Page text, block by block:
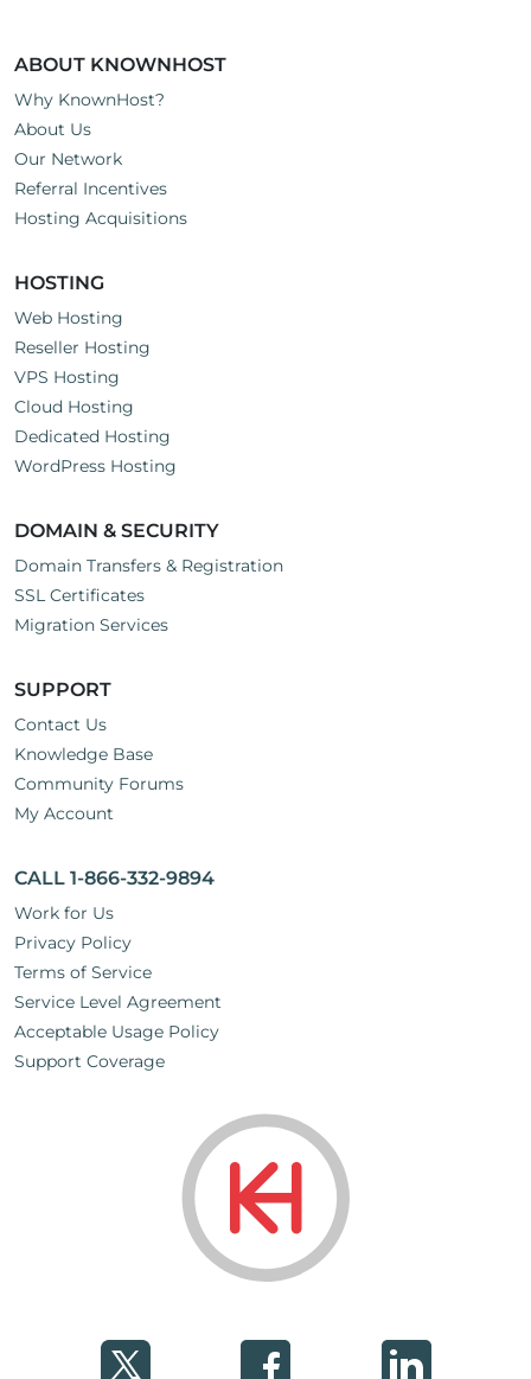
ABOUT KNOWNHOST
Why KnownHost?
About Us
Our Network
Referral Incentives
Hosting Acquisitions
HOSTING
Web Hosting
Reseller Hosting
VPS Hosting
Cloud Hosting
Dedicated Hosting
WordPress Hosting
DOMAIN & SECURITY
Domain Transfers & Registration
SSL Certificates
Migration Services
SUPPORT
Contact Us
Knowledge Base
Community Forums
My Account
CALL 1-866-332-9894
Work for Us
Privacy Policy
Terms of Service
Service Level Agreement
Acceptable Usage Policy
Support Coverage